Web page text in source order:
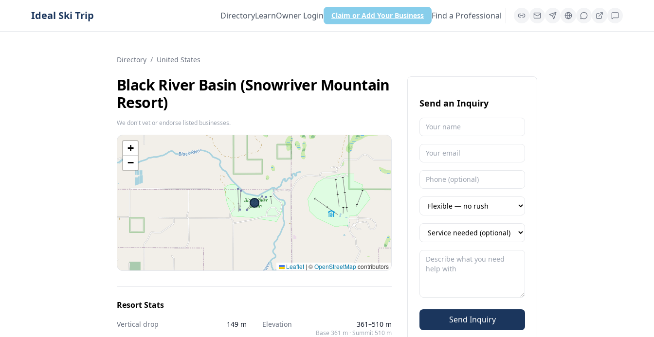
Ideal Ski Trip DirectoryLearnOwner Login Claim or Add Your Business Find a Professional
Directory / United States
Black River Basin (Snowriver Mountain
Resort)
We don't vet or endorse listed businesses.
+
−
Leaflet | ©OpenStreetMapcontributors
Resort Stats
Vertical drop 149 m Elevation 361–510 m
Base 361 m · Summit 510 m
Send an Inquiry
Send Inquiry